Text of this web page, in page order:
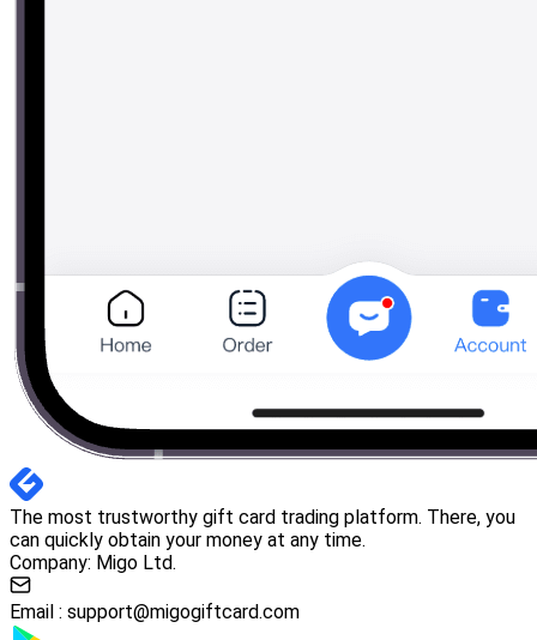
The most trustworthy gift card trading platform. There, you
can quickly obtain your money at any time.
Company: Migo Ltd.
Email : support@migogiftcard.com